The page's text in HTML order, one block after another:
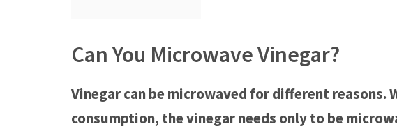
Can You Microwave Vinegar?
Vinegar can be microwaved for different reasons.
consumption, the vinegar needs only to be